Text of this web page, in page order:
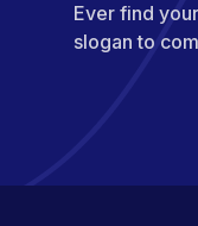
Ever find
slogan to